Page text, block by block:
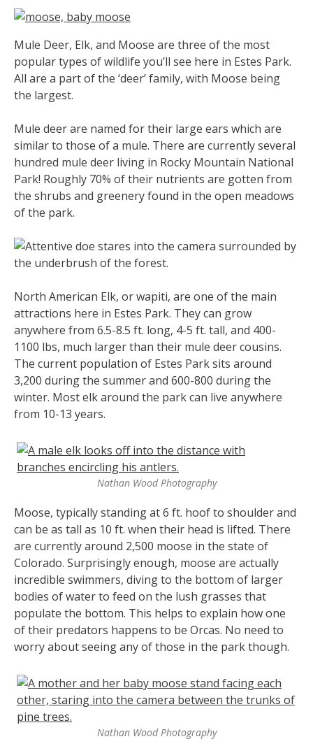
Mule Deer, Elk, and Moose are three of the most
popular types of wildlife you’ll see here in Estes Park.
All are a part of the ‘deer’ family, with Moose being
the largest.
Mule deer are named for their large ears which are
similar to those of a mule. There are currently several
hundred mule deer living in Rocky Mountain National
Park! Roughly 70% of their nutrients are gotten from
the shrubs and greenery found in the open meadows
of the park.
North American Elk, or wapiti, are one of the main
attractions here in Estes Park. They can grow
anywhere from 6.5-8.5 ft. long, 4-5 ft. tall, and 400-
1100 lbs, much larger than their mule deer cousins.
The current population of Estes Park sits around
3,200 during the summer and 600-800 during the
winter. Most elk around the park can live anywhere
from 10-13 years.
Nathan Wood Photography
Moose, typically standing at 6 ft. hoof to shoulder and
can be as tall as 10 ft. when their head is lifted. There
are currently around 2,500 moose in the state of
Colorado. Surprisingly enough, moose are actually
incredible swimmers, diving to the bottom of larger
bodies of water to feed on the lush grasses that
populate the bottom. This helps to explain how one
of their predators happens to be Orcas. No need to
worry about seeing any of those in the park though.
Nathan Wood Photography